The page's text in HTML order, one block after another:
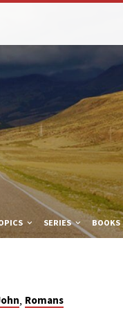
SERIES BOOKS
, Romans